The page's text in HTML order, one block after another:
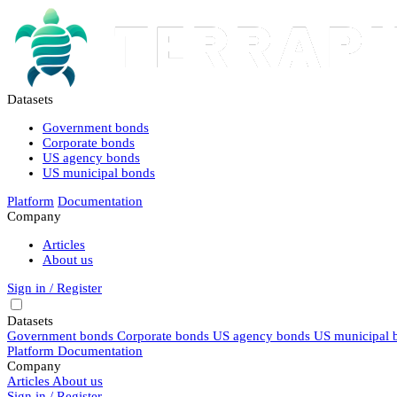
Datasets
Government bonds
Corporate bonds
US agency bonds
US municipal bonds
Platform Documentation
Company
Articles
About us
Sign in / Register
Datasets
Government bonds Corporate bonds US agency bonds US municipal
Platform Documentation
Company
Articles About us